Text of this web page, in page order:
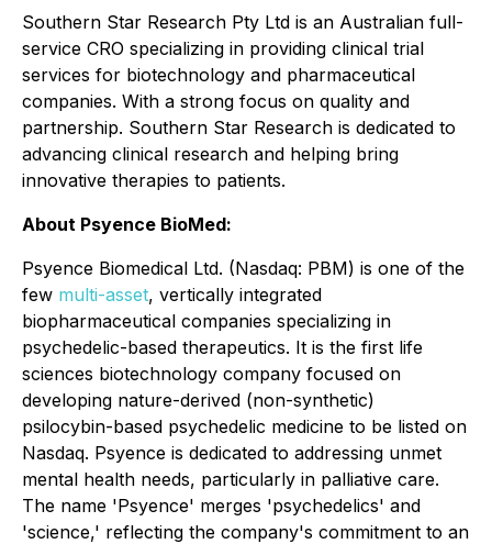
Southern Star Research Pty Ltd is an Australian full-
service CRO specializing in providing clinical trial
services for biotechnology and pharmaceutical
companies. With a strong focus on quality and
partnership. Southern Star Research is dedicated to
advancing clinical research and helping bring
innovative therapies to patients.
About Psyence BioMed:
Psyence Biomedical Ltd. (Nasdaq: PBM) is one of the
few multi-asset, vertically integrated
biopharmaceutical companies specializing in
psychedelic-based therapeutics. It is the first life
sciences biotechnology company focused on
developing nature-derived (non-synthetic)
psilocybin-based psychedelic medicine to be listed on
Nasdaq. Psyence is dedicated to addressing unmet
mental health needs, particularly in palliative care.
The name 'Psyence' merges 'psychedelics' and
'science,' reflecting the company's commitment to an